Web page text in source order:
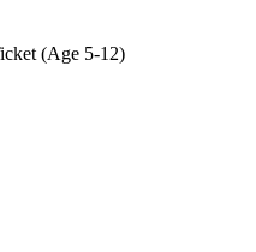
(Age 5-12)